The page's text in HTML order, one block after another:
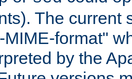
The current
MIME-format"
by the